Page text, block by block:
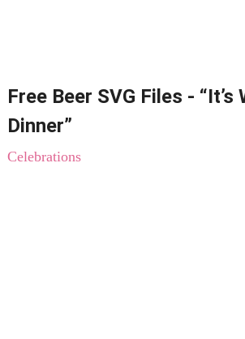
Free Beer SVG Files - “It’s
Dinner”
Celebrations